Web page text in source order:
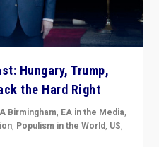
Hungary, Trump,
the Hard Right
Birmingham, EA in the Media,
, Populism in the World, US,